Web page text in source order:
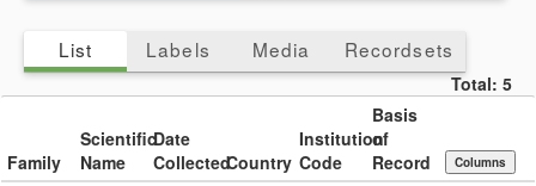
List Labels Media Recordsets
Total: 5
Family
Scientific
Name
Date
CollectedCountry
Institution
Code
Basis
of
Record
Columns